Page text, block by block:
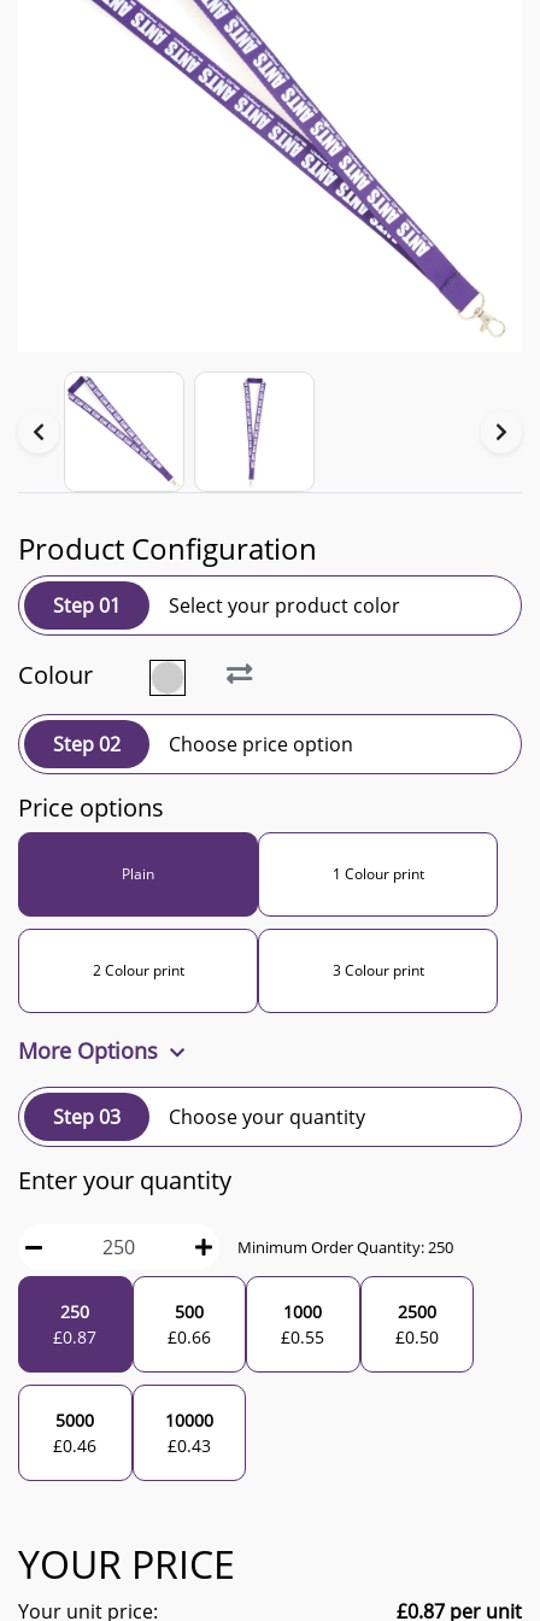
Product Configuration
Step 01 Select your product color
Colour
Step 02 Choose price option
Price options
Plain 1 Colour print
2 Colour print 3 Colour print
More Options
Step 03 Choose your quantity
Enter your quantity
Minimum Order Quantity: 250
250
£0.87
500
£0.66
1000
£0.55
2500
£0.50
5000
£0.46
10000
£0.43
YOUR PRICE
Your unit price: £0.87 per unit